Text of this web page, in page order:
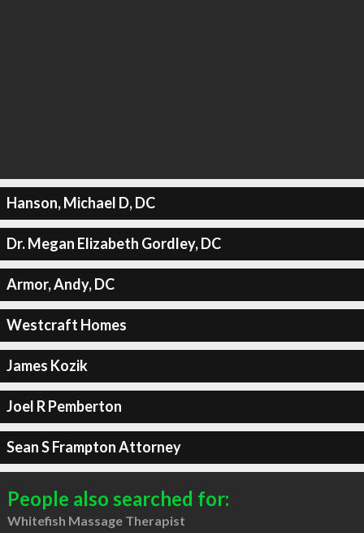
Hanson, Michael D, DC
Dr. Megan Elizabeth Gordley, DC
Armor, Andy, DC
Westcraft Homes
James Kozik
Joel R Pemberton
Sean S Frampton Attorney
People also searched for:
Whitefish Massage Therapist